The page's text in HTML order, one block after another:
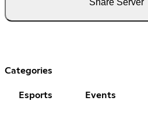
Share Server
Categories
Esports Events